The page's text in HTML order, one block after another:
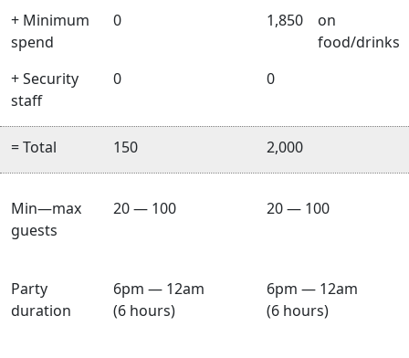
+ Minimum
spend
0 1,850
on
food/drinks
+ Security
staff
0 0
= Total 150 2,000
Min—max
guests
20 — 100 20 — 100
Party
duration
6pm — 12am
(6 hours)
6pm — 12am
(6 hours)